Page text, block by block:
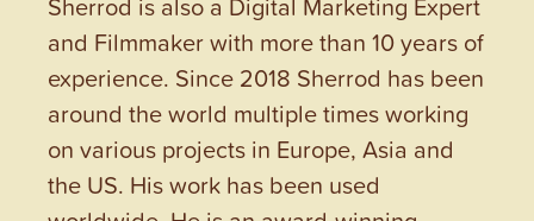
and Filmmaker with more than 10 years of
experience. Since 2018 Sherrod has been
around the world multiple times working
on various projects in Europe, Asia and
the US. His work has been used